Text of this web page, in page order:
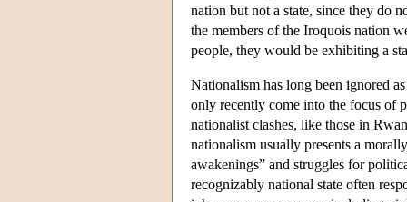
nation but not a state, since they do
the members of the Iroquois nation
people, they would be exhibiting a
Nationalism has long been ignored
only recently come into the focus of
nationalist clashes, like those in
nationalism usually presents a
awakenings” and struggles for
recognizably national state often